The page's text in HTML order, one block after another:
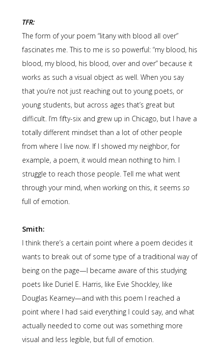
TFR:
The form of your poem “litany with blood all over”
fascinates me. This to me is so powerful: “my blood, his
blood, my blood, his blood, over and over” because it
works as such a visual object as well. When you say
that you’re not just reaching out to young poets, or
young students, but across ages that’s great but
difficult. I’m fifty-six and grew up in Chicago, but I have a
totally different mindset than a lot of other people
from where I live now. If I showed my neighbor, for
example, a poem, it would mean nothing to him. I
struggle to reach those people. Tell me what went
through your mind, when working on this, it seems so
full of emotion.
Smith:
I think there’s a certain point where a poem decides it
wants to break out of some type of a traditional way of
being on the page—I became aware of this studying
poets like Duriel E. Harris, like Evie Shockley, like
Douglas Kearney—and with this poem I reached a
point where I had said everything I could say, and what
actually needed to come out was something more
visual and less legible, but full of emotion.